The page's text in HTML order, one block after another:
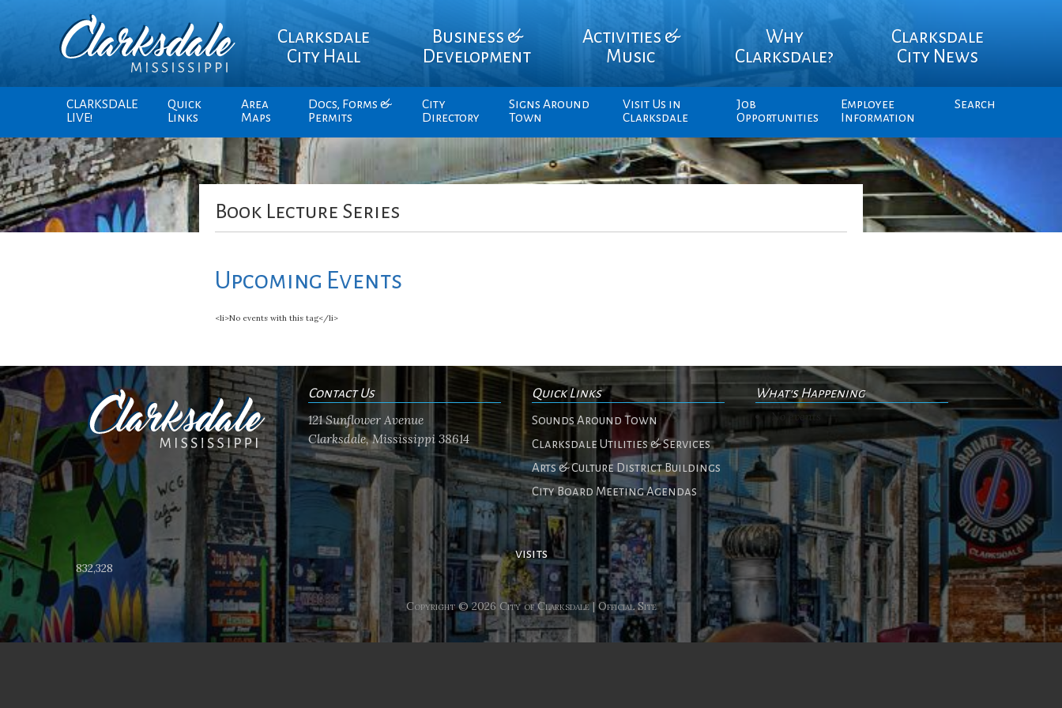
Clarksdale
City Hall
Business &
Development
Activities &
Music
Why
Clarksdale?
Clarksdale
City News
CLARKSDALE
LIVE!
Quick
Links
Area
Maps
Docs, Forms &
Permits
City
Directory
Signs Around
Town
Visit Us in
Clarksdale
Job
Opportunities
Employee
Information
Search
Book Lecture Series
Upcoming Events
<li>No events with this tag</li>
Contact Us
121 Sunflower Avenue
Clarksdale, Mississippi 38614
Quick Links
Sounds Around Town
Clarksdale Utilities & Services
Arts & Culture District Buildings
City Board Meeting Agendas
What's Happening
No events
visits
832,328
Copyright © 2026 City of Clarksdale | Official Site